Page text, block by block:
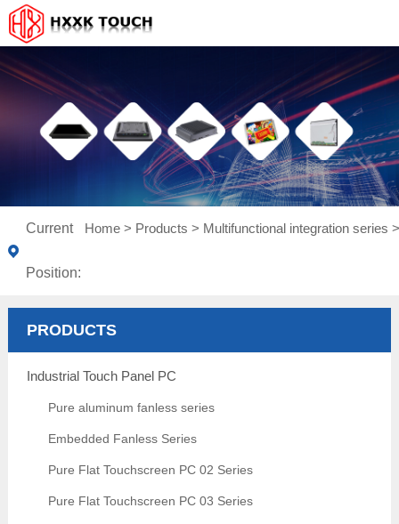
Current
Position:
Home > Products > Multifunctional integration series >
PRODUCTS
Industrial Touch Panel PC
Pure aluminum fanless series
Embedded Fanless Series
Pure Flat Touchscreen PC 02 Series
Pure Flat Touchscreen PC 03 Series